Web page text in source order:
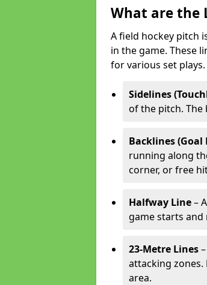
What are the
A field hockey pitch
in the game. These
for various set
Sidelines
of the pitch. The
Backlines (Goal
running along
corner, or free
Halfway Line–
game starts
23-Metre Lines
attacking zones.
area.